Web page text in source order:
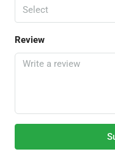
Select
Review